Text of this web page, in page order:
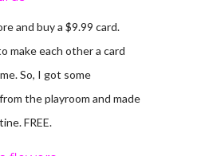
and buy a $9.99 card.
make each other a card
So, I got some
the playroom and made
FREE.